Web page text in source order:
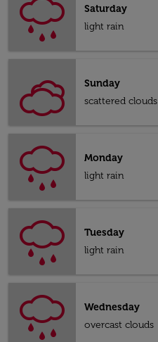
Saturday
light rain
Sunday
scattered clouds
Monday
light rain
Tuesday
light rain
Wednesday
overcast clouds